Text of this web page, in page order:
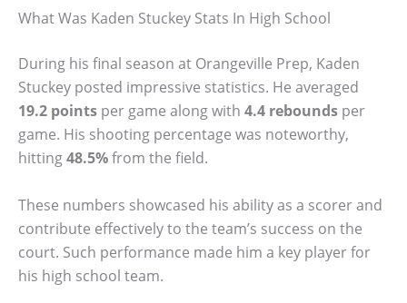
What Was Kaden Stuckey Stats In High School
During his final season at Orangeville Prep, Kaden
Stuckey posted impressive statistics. He averaged
19.2 points per game along with 4.4 rebounds per
game. His shooting percentage was noteworthy,
hitting48.5%from the field.
These numbers showcased his ability as a scorer and
contribute effectively to the team’s success on the
court. Such performance made him a key player for
his high school team.